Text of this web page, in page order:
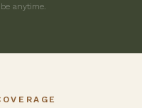
anytime.